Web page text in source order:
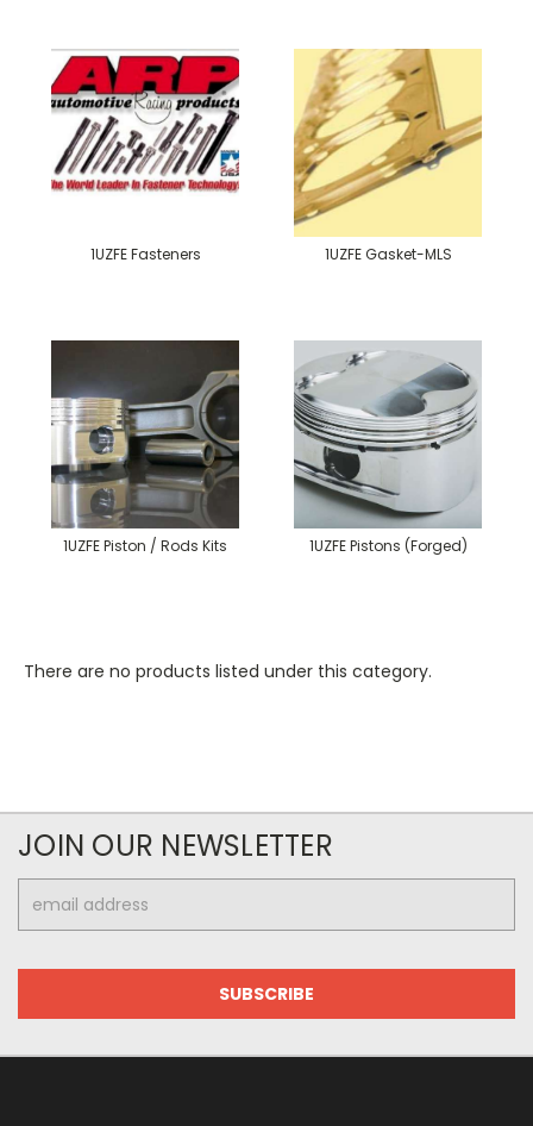
1UZFE Fasteners 1UZFE Gasket-MLS
1UZFE Piston / Rods Kits 1UZFE Pistons (Forged)
There are no products listed under this category.
JOIN OUR NEWSLETTER
Address